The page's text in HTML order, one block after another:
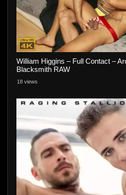
William Higgins – Full Contact –
Blacksmith RAW
18 views